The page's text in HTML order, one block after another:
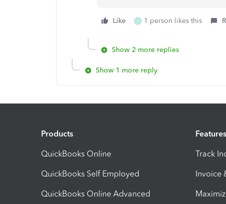
Like J 1 person likes this
Show 2 more replies
Show 1 more reply
Products
QuickBooks Online
QuickBooks Self Employed
QuickBooks Online Advanced
Features
Track
Invoice